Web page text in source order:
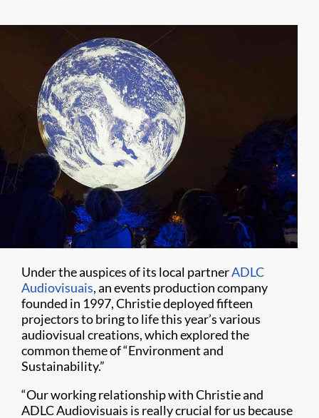
Under the auspices of its local partnerADLC
Audiovisuais, an events production company
founded in 1997, Christie deployed fifteen
projectors to bring to life this year’s various
audiovisual creations, which explored the
common theme of “Environment and
Sustainability.”
“Our working relationship with Christie and
ADLC Audiovisuais is really crucial for us because